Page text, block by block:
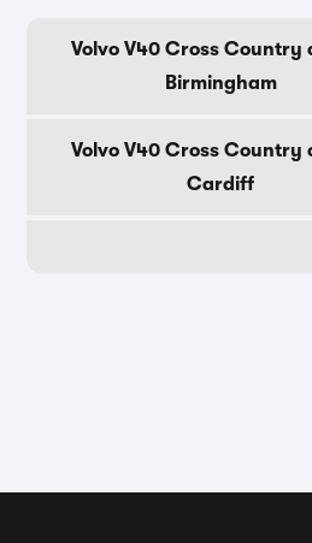
Volvo V40 Cross Country
Birmingham
Volvo V40 Cross Country
Cardiff